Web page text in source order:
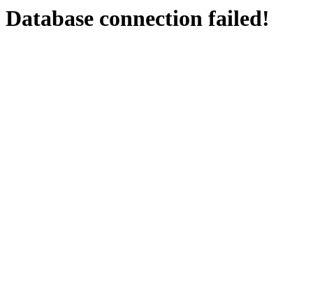
Database connection failed!